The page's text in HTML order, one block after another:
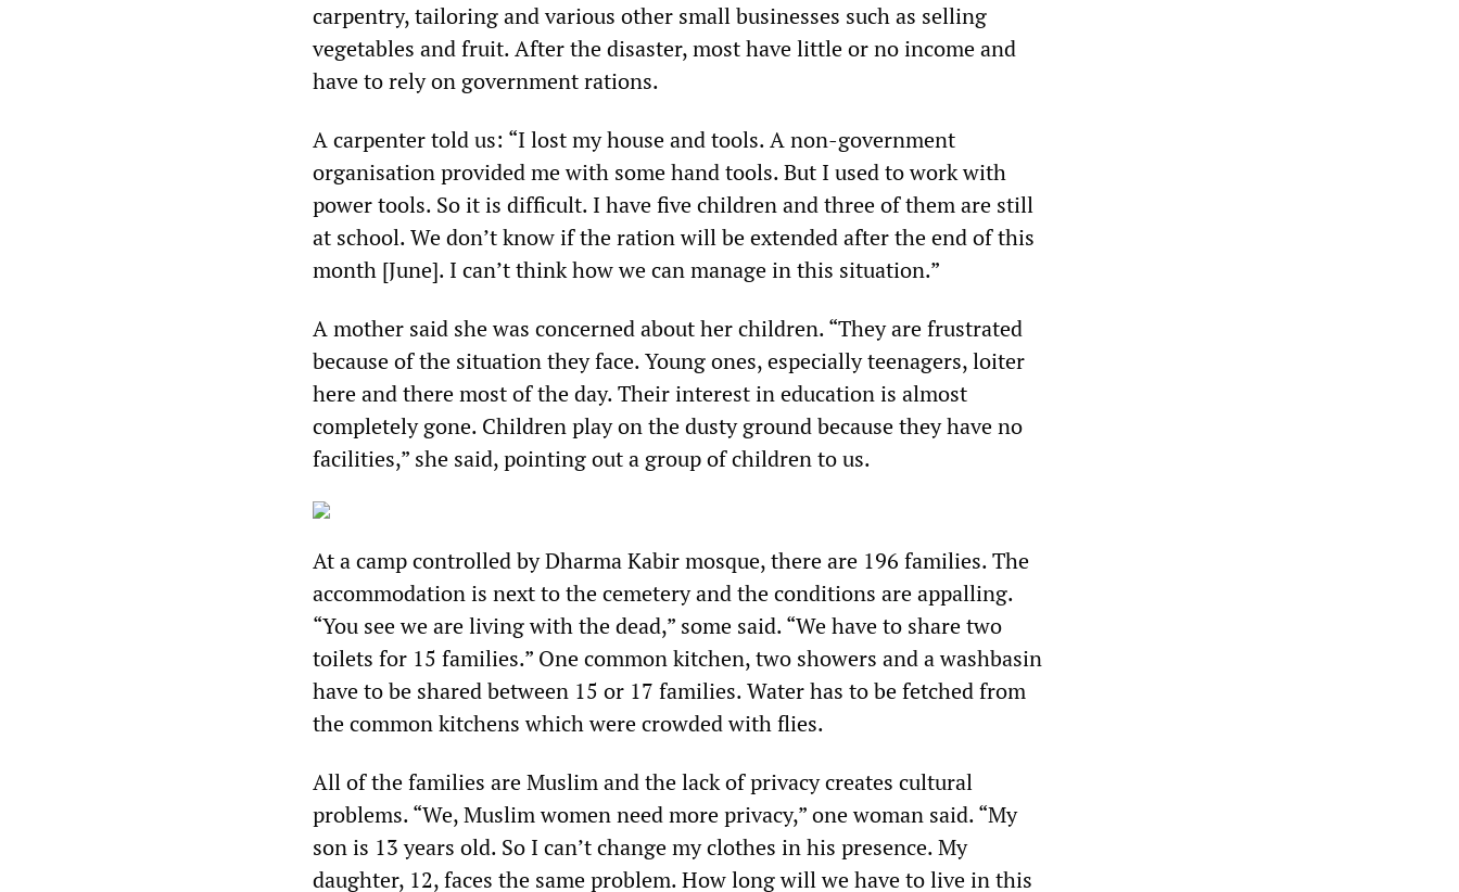
carpentry, tailoring and various other small businesses such as selling
vegetables and fruit. After the disaster, most have little or no income and
have to rely on government rations.
A carpenter told us: “I lost my house and tools. A non-government
organisation provided me with some hand tools. But I used to work with
power tools. So it is difficult. I have five children and three of them are still
at school. We don’t know if the ration will be extended after the end of this
month [June]. I can’t think how we can manage in this situation.”
A mother said she was concerned about her children. “They are frustrated
because of the situation they face. Young ones, especially teenagers, loiter
here and there most of the day. Their interest in education is almost
completely gone. Children play on the dusty ground because they have no
facilities,” she said, pointing out a group of children to us.
At a camp controlled by Dharma Kabir mosque, there are 196 families. The
accommodation is next to the cemetery and the conditions are appalling.
“You see we are living with the dead,” some said. “We have to share two
toilets for 15 families.” One common kitchen, two showers and a washbasin
have to be shared between 15 or 17 families. Water has to be fetched from
the common kitchens which were crowded with flies.
All of the families are Muslim and the lack of privacy creates cultural
problems. “We, Muslim women need more privacy,” one woman said. “My
son is 13 years old. So I can’t change my clothes in his presence. My
daughter, 12, faces the same problem. How long will we have to live in this